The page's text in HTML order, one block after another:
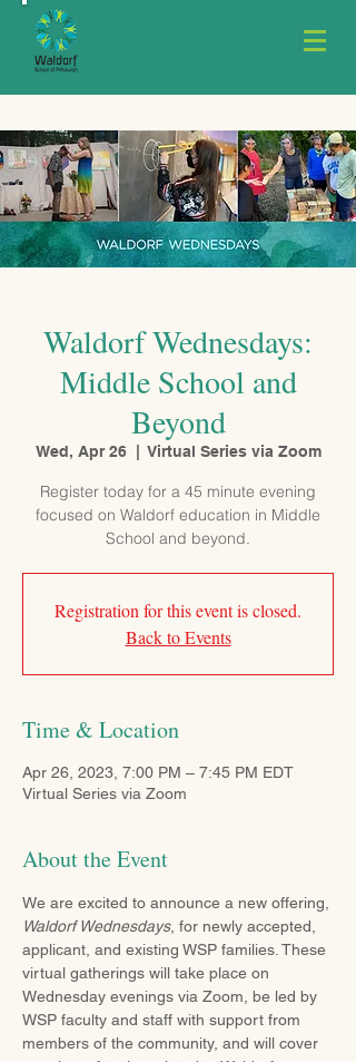
Waldorf Wednesdays:
Middle School and
Beyond
Wed, Apr 26
  |
Virtual Series via Zoom
Register today for a 45 minute evening
focused on Waldorf education in Middle
School and beyond.
Registration for this event is closed.
Back to Events
Time & Location
Apr 26, 2023, 7:00 PM – 7:45 PM EDT
Virtual Series via Zoom
About the Event
We are excited to announce a new offering,
Waldorf Wednesdays, for newly accepted,
applicant, and existing WSP families. These
virtual gatherings will take place on
Wednesday evenings via Zoom, be led by
WSP faculty and staff with support from
members of the community, and will cover